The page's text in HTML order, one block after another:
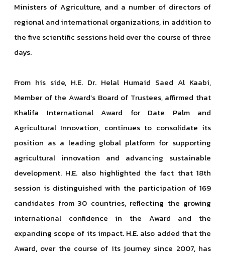
Ministers of Agriculture, and a number of directors of
regional and international organizations, in addition to
the five scientific sessions held over the course of three
days.
From his side, H.E. Dr. Helal Humaid Saed Al Kaabi,
Member of the Award’s Board of Trustees, affirmed that
Khalifa International Award for Date Palm and
Agricultural Innovation, continues to consolidate its
position as a leading global platform for supporting
agricultural innovation and advancing sustainable
development. H.E. also highlighted the fact that 18th
session is distinguished with the participation of 169
candidates from 30 countries, reflecting the growing
international confidence in the Award and the
expanding scope of its impact. H.E. also added that the
Award, over the course of its journey since 2007, has